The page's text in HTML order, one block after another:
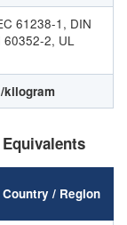
61238-1, DIN
60352-2, UL
kilogram
Country / Region